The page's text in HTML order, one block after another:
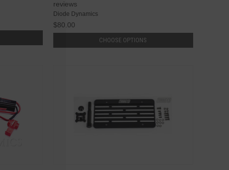
reviews
Diode Dynamics
$80.00
CHOOSE OPTIONS